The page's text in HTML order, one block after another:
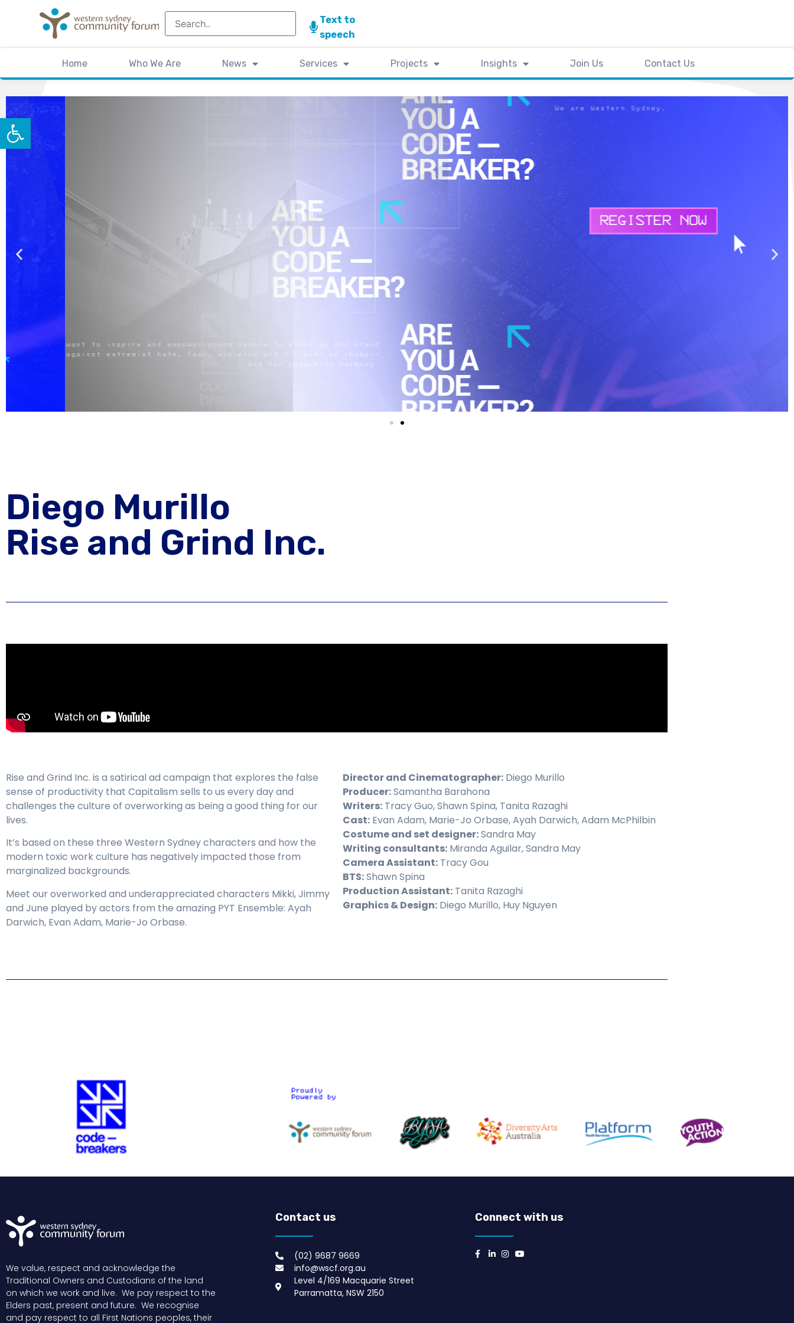
Open toolbar
Text to
speech
Home Who We Are News Services Projects Insights Join Us Contact Us
Diego Murillo
Rise and Grind Inc.
Rise and Grind Inc. is a satirical ad campaign that explores the false
sense of productivity that Capitalism sells to us every day and
challenges the culture of overworking as being a good thing for our
lives.
It’s based on these three Western Sydney characters and how the
modern toxic work culture has negatively impacted those from
marginalized backgrounds.
Meet our overworked and underappreciated characters Mikki, Jimmy
and June played by actors from the amazing PYT Ensemble: Ayah
Darwich, Evan Adam, Marie-Jo Orbase.
Director and Cinematographer: Diego Murillo
Producer:Samantha Barahona
Writers: Tracy Guo, Shawn Spina, Tanita Razaghi
Cast: Evan Adam, Marie-Jo Orbase, Ayah Darwich, Adam McPhilbin
Costume and set designer:Sandra May
Writing consultants: Miranda Aguilar, Sandra May
Camera Assistant: Tracy Gou
BTS:Shawn Spina
Production Assistant: Tanita Razaghi
Graphics & Design: Diego Murillo, Huy Nguyen
We value, respect and acknowledge the
Traditional Owners and Custodians of the land
on which we work and live. We pay respect to the
Elders past, present and future. We recognise
and pay respect to all First Nations peoples, their
Contact us
(02) 9687 9669​
info@wscf.org.au
Level 4/169 Macquarie Street
Parramatta, NSW 2150
Connect with us